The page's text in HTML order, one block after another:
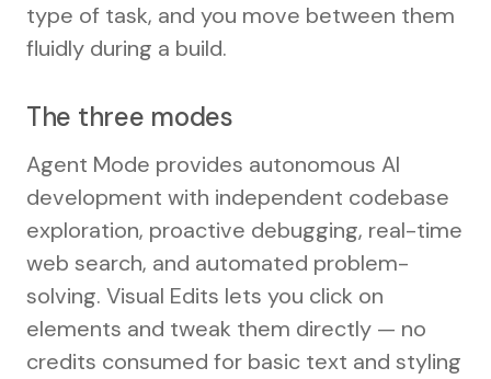
type of task, and you move between them
fluidly during a build.
The three modes
Agent Mode provides autonomous AI
development with independent codebase
exploration, proactive debugging, real-time
web search, and automated problem-
solving. Visual Edits lets you click on
elements and tweak them directly — no
credits consumed for basic text and styling